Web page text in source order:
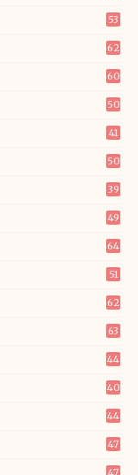
53
62
60
50
41
50
39
49
64
51
62
63
44
40
44
47
47